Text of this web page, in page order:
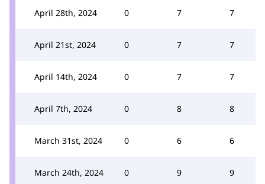
April 28th, 2024 0 7 7
April 21st, 2024 0 7 7
April 14th, 2024 0 7 7
April 7th, 2024 0 8 8
March 31st, 2024 0 6 6
March 24th, 2024 0 9 9